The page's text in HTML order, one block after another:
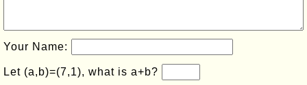
Your Name:
Let (a,b)=(7,1), what is a+b?